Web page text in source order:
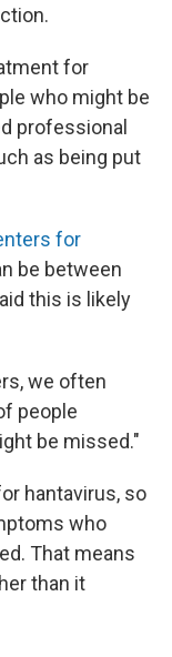
for
who might be
professional
as being put
for
be between
this is likely
we often
people
be missed."
hantavirus, so
who
That means
than it